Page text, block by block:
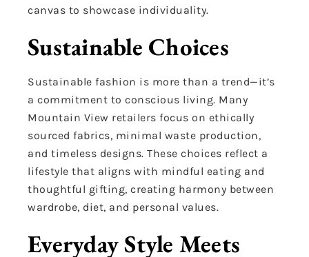
canvas to showcase individuality.
Sustainable Choices
Sustainable fashion is more than a trend—it’s
a commitment to conscious living. Many
Mountain View retailers focus on ethically
sourced fabrics, minimal waste production,
and timeless designs. These choices reflect a
lifestyle that aligns with mindful eating and
thoughtful gifting, creating harmony between
wardrobe, diet, and personal values.
Everyday Style Meets